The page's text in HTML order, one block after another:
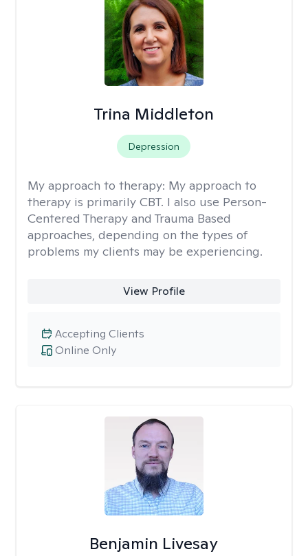
Trina Middleton
Depression
My approach to therapy: My approach to
therapy is primarily CBT. I also use Person-
Centered Therapy and Trauma Based
approaches, depending on the types of
problems my clients may be experiencing.
View Profile
Online Only
Accepting Clients
Benjamin Livesay